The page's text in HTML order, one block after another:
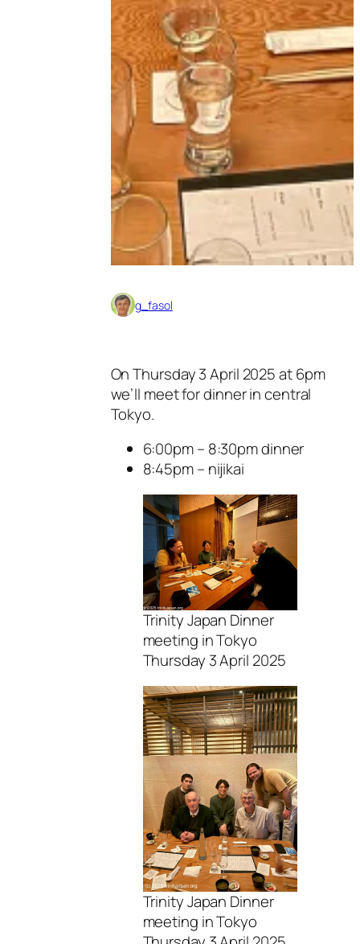
g_fasol
On Thursday 3 April 2025 at 6pm
we’ll meet for dinner in central
Tokyo.
6:00pm – 8:30pm dinner
8:45pm – nijikai
Trinity Japan Dinner
meeting in Tokyo
Thursday 3 April 2025
Trinity Japan Dinner
meeting in Tokyo